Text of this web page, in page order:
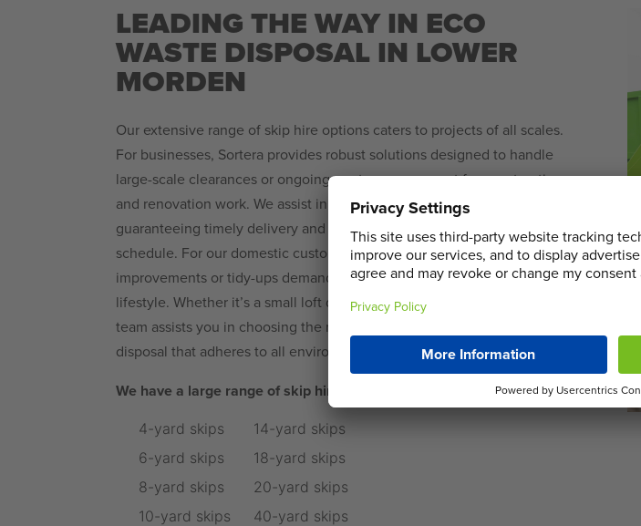
LEADING THE WAY IN ECO
WASTE DISPOSAL IN LOWER
MORDEN
Our extensive range of skip hire options caters to projects of all scales.
For businesses, Sortera provides robust solutions designed to handle
large-scale clearances or ongoing waste management for construction
and renovation work. We assist in maintaining seamless operations by
guaranteeing timely delivery and collection, helping your project stay on
schedule. For our domestic customers, we understand that home
improvements or tidy-ups demand a service that’s as flexible as your
lifestyle. Whether it’s a small loft declutter or a grand refurbishment, our
team assists you in choosing the right skip size, ensuring efficient waste
disposal that adheres to all environmental regulations.
We have a large range of skip hire options in Lower Morden
4-yard skips
6-yard skips
8-yard skips
10-yard skips
14-yard skips
18-yard skips
20-yard skips
40-yard skips